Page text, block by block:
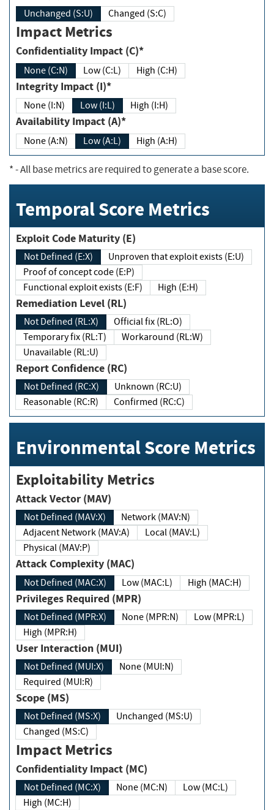
Unchanged (S:U) Changed (S:C)
Impact Metrics
Confidentiality Impact (C)*
None (C:N) Low (C:L) High (C:H)
Integrity Impact (I)*
None (I:N) Low (I:L) High (I:H)
Availability Impact (A)*
None (A:N) Low (A:L) High (A:H)
*- All base metrics are required to generate a base score.
Temporal Score Metrics
Exploit Code Maturity (E)
Not Defined (E:X)
Unproven that exploit exists (E:U)
Proof of concept code (E:P)
Functional exploit exists (E:F)
High (E:H)
Remediation Level (RL)
Not Defined (RL:X)
Official fix (RL:O)
Temporary fix (RL:T)
Workaround (RL:W)
Unavailable (RL:U)
Report Confidence (RC)
Not Defined (RC:X)
Unknown (RC:U)
Reasonable (RC:R)
Confirmed (RC:C)
Environmental Score Metrics
Exploitability Metrics
Attack Vector (MAV)
Not Defined (MAV:X)
Network (MAV:N)
Adjacent Network (MAV:A)
Local (MAV:L)
Physical (MAV:P)
Attack Complexity (MAC)
Not Defined (MAC:X) Low (MAC:L) High (MAC:H)
Privileges Required (MPR)
Not Defined (MPR:X) None (MPR:N)
Low (MPR:L)
High (MPR:H)
User Interaction (MUI)
Not Defined (MUI:X)
None (MUI:N)
Required (MUI:R)
Scope (MS)
Not Defined (MS:X)
Unchanged (MS:U)
Changed (MS:C)
Impact Metrics
Confidentiality Impact (MC)
Not Defined (MC:X) None (MC:N)
Low (MC:L)
High (MC:H)